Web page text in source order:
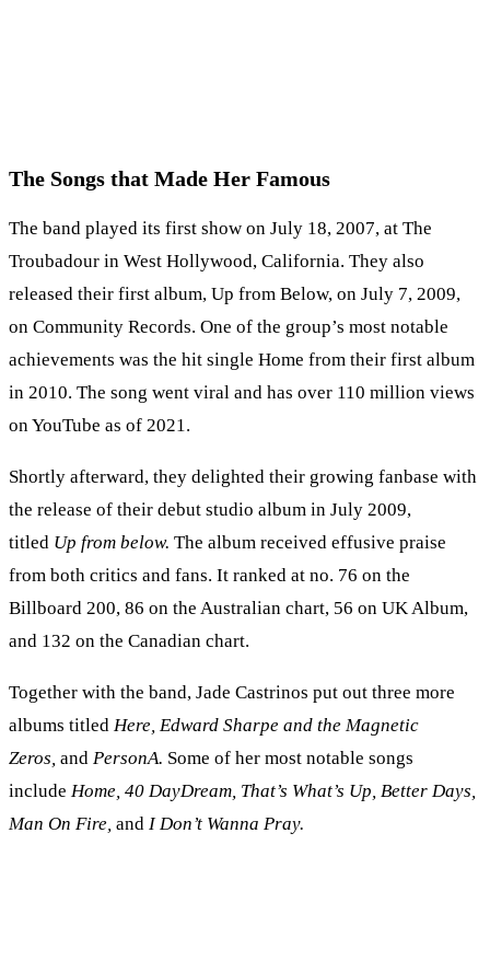
The Songs that Made Her Famous
The band played its first show on July 18, 2007, at The
Troubadour in West Hollywood, California. They also
released their first album, Up from Below, on July 7, 2009,
on Community Records. One of the group’s most notable
achievements was the hit single Home from their first album
in 2010. The song went viral and has over 110 million views
on YouTube as of 2021.
Shortly afterward, they delighted their growing fanbase with
the release of their debut studio album in July 2009,
titled Up from below. The album received effusive praise
from both critics and fans. It ranked at no. 76 on the
Billboard 200, 86 on the Australian chart, 56 on UK Album,
and 132 on the Canadian chart.
Together with the band, Jade Castrinos put out three more
albums titled Here, Edward Sharpe and the Magnetic
Zeros, and PersonA. Some of her most notable songs
include Home, 40 DayDream, That’s What’s Up, Better Days,
Man On Fire, and I Don’t Wanna Pray.